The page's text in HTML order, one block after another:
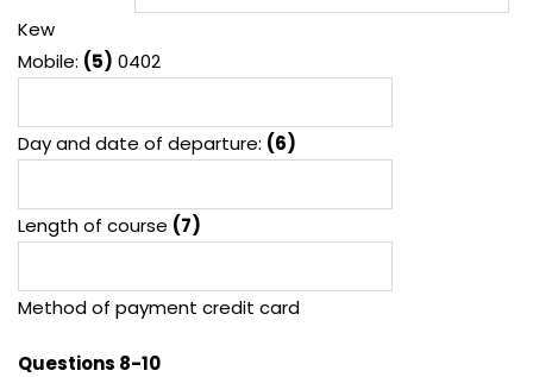
Kew
Mobile: (5) 0402
Day and date of departure: (6)
Length of course (7)
Method of payment credit card
Questions 8-10